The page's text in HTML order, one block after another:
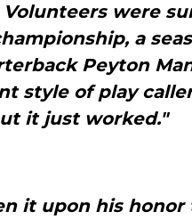
Volunteers were
a
Peyton
style of play
it just worked."
it upon his